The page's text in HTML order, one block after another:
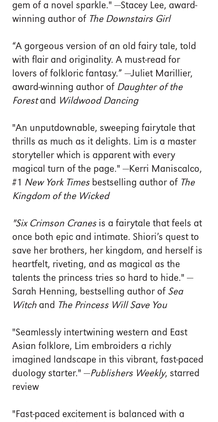
gem of a novel sparkle." —Stacey Lee, award-
winning author of The Downstairs Girl
“A gorgeous version of an old fairy tale, told
with flair and originality. A must-read for
lovers of folkloric fantasy.” —Juliet Marillier,
award-winning author of Daughter of the
Forestand Wildwood Dancing
"An unputdownable, sweeping fairytale that
thrills as much as it delights. Lim is a master
storyteller which is apparent with every
magical turn of the page." —Kerri Maniscalco,
#1 New York Times bestselling author of The
Kingdom of the Wicked
"Six Crimson Cranesis a fairytale that feels at
once both epic and intimate. Shiori’s quest to
save her brothers, her kingdom, and herself is
heartfelt, riveting, and as magical as the
talents the princess tries so hard to hide." —
Sarah Henning, bestselling author of Sea
Witch and The Princess Will Save You
"Seamlessly intertwining western and East
Asian folklore, Lim embroiders a richly
imagined landscape in this vibrant, fast-paced
duology starter." —Publishers Weekly, starred
review
"Fast-paced excitement is balanced with a